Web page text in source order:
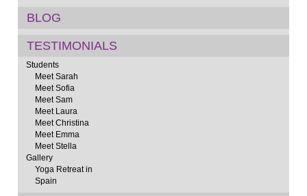
BLOG
TESTIMONIALS
Students
Meet Sarah
Meet Sofia
Meet Sam
Meet Laura
Meet Christina
Meet Emma
Meet Stella
Gallery
Yoga Retreat in
Spain